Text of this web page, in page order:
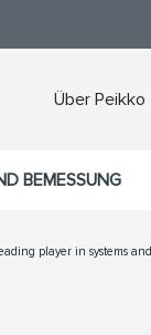
Über Peikko
BEMESSUNG
player in systems